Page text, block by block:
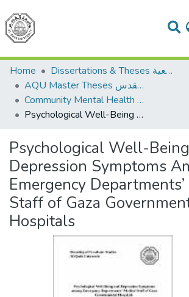
Communities &
All of DSpace
Home
Dissertations & Theses الرسائل الجامعية
AQU Master Theses الرسائل الجامعية الخاصة بجامعة القدس
Community Mental Health الصحة النفسية المجتمعية
Psychological Well-Being and Depression Symptoms Among Emergency Departments’ Medical Staff of Gaza Governmental Hospitals
Psychological Well-
Depression Symptoms
Emergency
Staff of Gaza
Hospitals